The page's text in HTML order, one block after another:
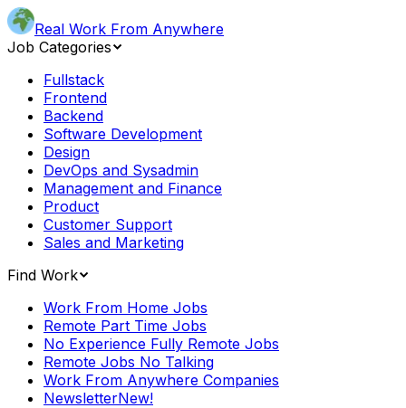
Real Work From Anywhere
Job Categories
Fullstack
Frontend
Backend
Software Development
Design
DevOps and Sysadmin
Management and Finance
Product
Customer Support
Sales and Marketing
Find Work
Work From Home Jobs
Remote Part Time Jobs
No Experience Fully Remote Jobs
Remote Jobs No Talking
Work From Anywhere Companies
NewsletterNew!